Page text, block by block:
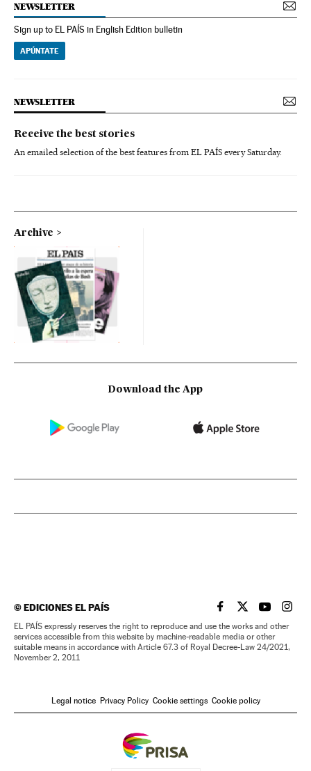
NEWSLETTER
Sign up to EL PAÍS in English Edition bulletin
APÚNTATE
NEWSLETTER
Receive the best stories
An emailed selection of the best features from EL PAÍS every Saturday.
Archive
Download the App
©EDICIONES EL PAÍS EL PAÍS IN ENGLISH
EL PAÍS INEL PAÍS IN
EL
EL PAÍS expressly reserves the right to reproduce and use the works and other
services accessible from this website by machine-readable media or other
suitable means in accordance with Article 67.3 of Royal Decree-Law 24/2021,
November 2, 2011
Legal notice Privacy Policy Cookie settings Cookie policy